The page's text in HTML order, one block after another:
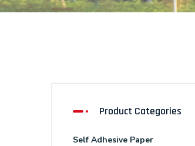
Product Categories
Self Adhesive Paper